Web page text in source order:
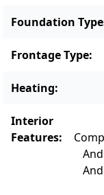
Foundation
Frontage Type:
Heating:
Interior
Features: